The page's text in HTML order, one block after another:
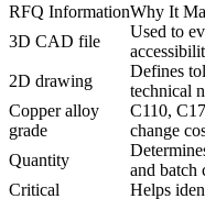
RFQ InformationWhy It
3D CAD file
Used to
2D drawing
Defines
technical
Copper alloy
grade
C110,
change
Quantity
and batch
Critical
Helps